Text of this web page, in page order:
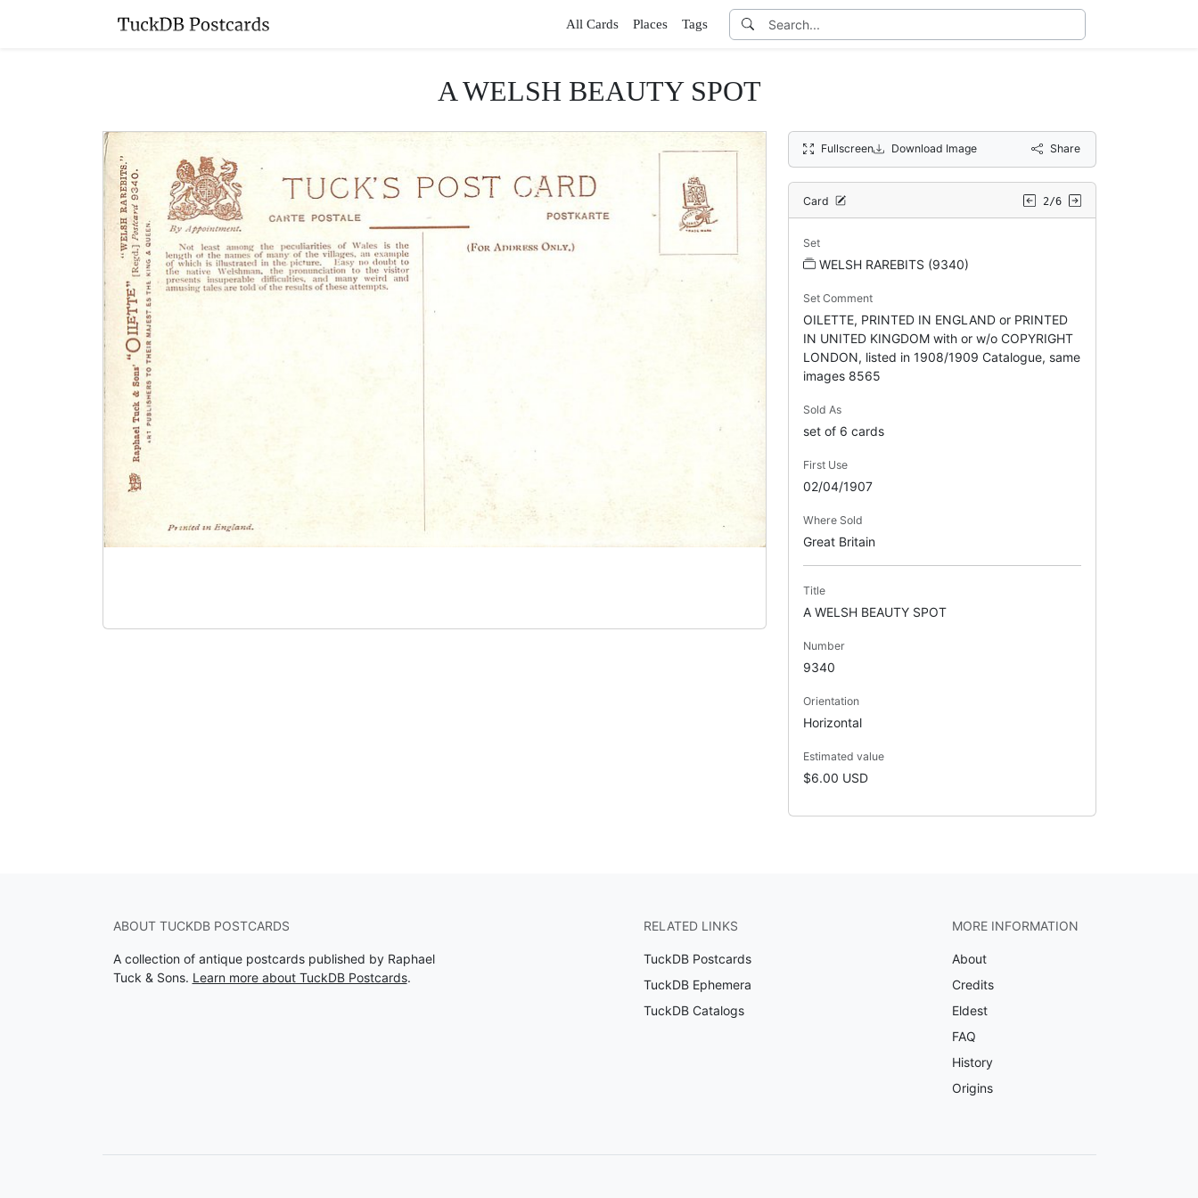
All Cards Places Tags
A WELSH BEAUTY SPOT
Fullscreen Download Image Share
Card 2/6
Set
WELSH RAREBITS (9340)
Set Comment
OILETTE, PRINTED IN ENGLAND or PRINTED
IN UNITED KINGDOM with or w/o COPYRIGHT
LONDON, listed in 1908/1909 Catalogue, same
images 8565
Sold As
set of 6 cards
First Use
02/04/1907
Where Sold
Great Britain
Title
A WELSH BEAUTY SPOT
Number
9340
Orientation
Horizontal
Estimated value
$6.00 USD
ABOUT TUCKDB POSTCARDS
A collection of antique postcards published by Raphael
Tuck & Sons. Learn more about TuckDB Postcards.
RELATED LINKS
TuckDB Postcards
TuckDB Ephemera
TuckDB Catalogs
MORE INFORMATION
About
Credits
Eldest
FAQ
History
Origins